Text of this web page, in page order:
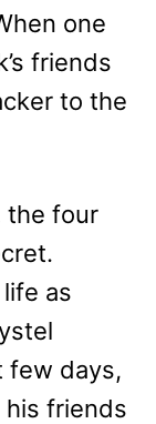
one
friends
to the
the four
as
few days,
friends